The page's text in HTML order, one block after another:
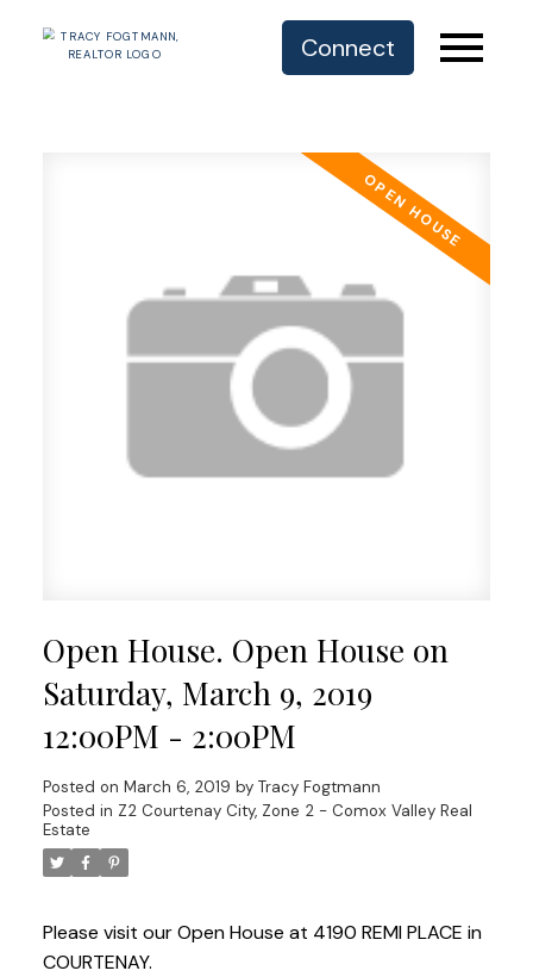
Connect
Open House. Open House on
Saturday, March 9, 2019
12:00PM - 2:00PM
Posted on March 6, 2019 by Tracy Fogtmann
Posted in Z2 Courtenay City, Zone 2 - Comox Valley Real
Estate
Please visit our Open House at 4190 REMI PLACE in
COURTENAY.